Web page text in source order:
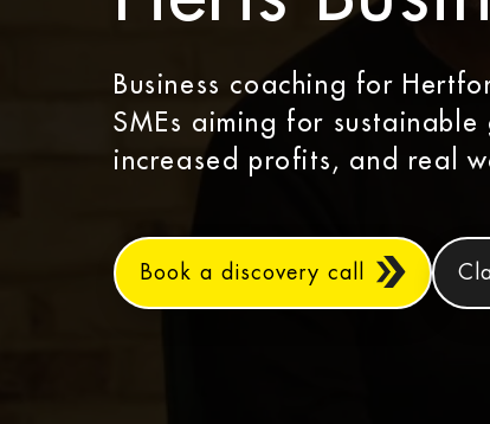
Business coaching for
SMEs aiming for sustainable
increased profits, and real
Book a discovery call